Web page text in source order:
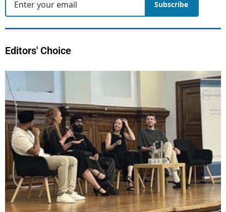
Subscribe
Editors' Choice